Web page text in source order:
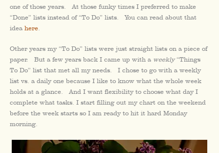
one of those years. At those funky times I preferred to make
“Done” lists instead of “To Do” lists. You can read about that
idea here
Other years my “To Do” lists were just straight lists on a piece of
paper. But a few years back I came up with a weekly“Things
To Do” list that met all my needs. I chose to go with a weekly
list vs. a daily one because I like to know what the whole week
holds at a glance. And I want flexibility to choose what day I
complete what tasks. I start filling out my chart on the weekend
before the week starts so I am ready to hit it hard Monday
morning.